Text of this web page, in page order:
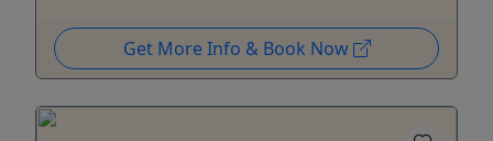
Get More Info & Book Now